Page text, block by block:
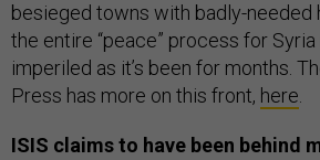
besieged towns with badly-needed
the entire “peace” process for
imperiled as it’s been for months.
Press has more on this front, here
ISIS claims to have been behind